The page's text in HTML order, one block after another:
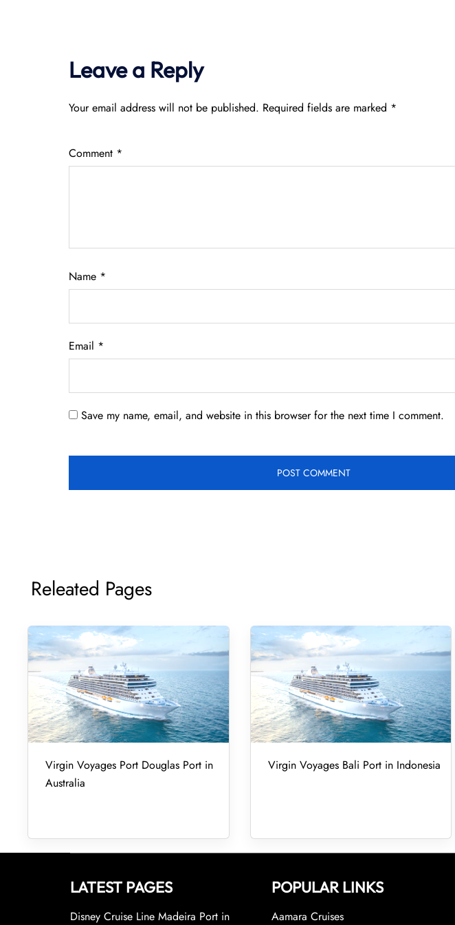
Leave a Reply
Your email address will not be published. Required fields are marked *
Comment *
Name *
Email *
Save my name, email, and website in this browser for the next time I comment.
Releated Pages
Virgin Voyages Port Douglas Port in
Australia
Virgin Voyages Bali Port in Indonesia
LATEST PAGES
Disney Cruise Line Madeira Port in
POPULAR LINKS
Aamara Cruises